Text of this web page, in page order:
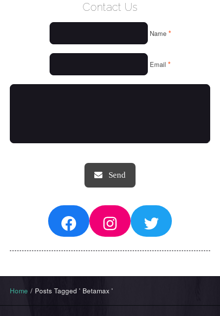
THINGS WE LOVE
Contact Us
Name *
Email *
FacebookInstagram
Twitter
Home / Posts Tagged ' Betamax '